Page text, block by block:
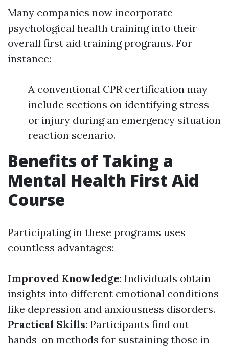
Many companies now incorporate
psychological health training into their
overall first aid training programs. For
instance:
A conventional CPR certification may
include sections on identifying stress
or injury during an emergency situation
reaction scenario.
Benefits of Taking a
Mental Health First Aid
Course
Participating in these programs uses
countless advantages:
Improved Knowledge: Individuals obtain
insights into different emotional conditions
like depression and anxiousness disorders.
Practical Skills: Participants find out
hands-on methods for sustaining those in